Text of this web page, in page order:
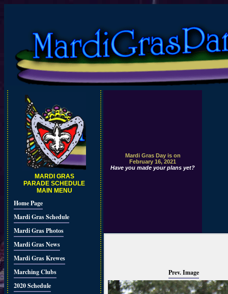
MARDI GRAS
PARADE SCHEDULE
MAIN MENU
Home Page
Mardi Gras Schedule
Mardi Gras Photos
Mardi Gras News
Mardi Gras Krewes
Marching Clubs
2020 Schedule
Mardi Gras Day is on
February 16, 2021
Have you made your plans yet?
Prev. Image